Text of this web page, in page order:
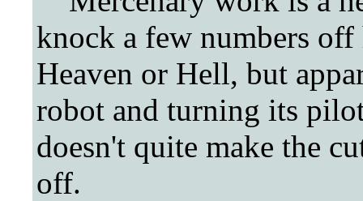
knock a few numbers off
Heaven or Hell, but
robot and turning its
doesn't quite make the
off.